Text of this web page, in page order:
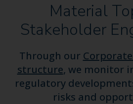
Material
Stakeholder
Through our
structure, we monitor
regulatory
risks and